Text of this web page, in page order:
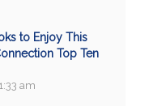
to Enjoy This
Top Ten
am